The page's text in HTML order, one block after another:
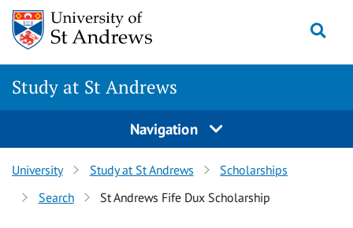
Skip to content
Study at St Andrews
Navigation
University Study at St Andrews
Scholarships
Search
St Andrews Fife Dux Scholarship